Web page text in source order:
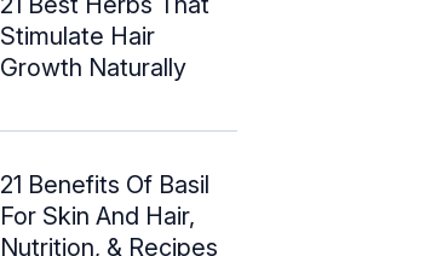
Stimulate Hair
Growth Naturally
21 Benefits Of Basil
For Skin And Hair,
Nutrition, & Recipes